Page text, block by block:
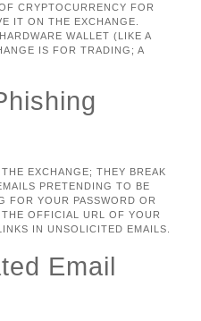
CRYPTOCURRENCY FOR
IT ON THE EXCHANGE.
WALLET (LIKE A
IS FOR TRADING; A
EXCHANGE; THEY BREAK
PRETENDING TO BE
FOR YOUR PASSWORD OR
THE OFFICIAL URL OF YOUR
IN UNSOLICITED EMAILS.
Email